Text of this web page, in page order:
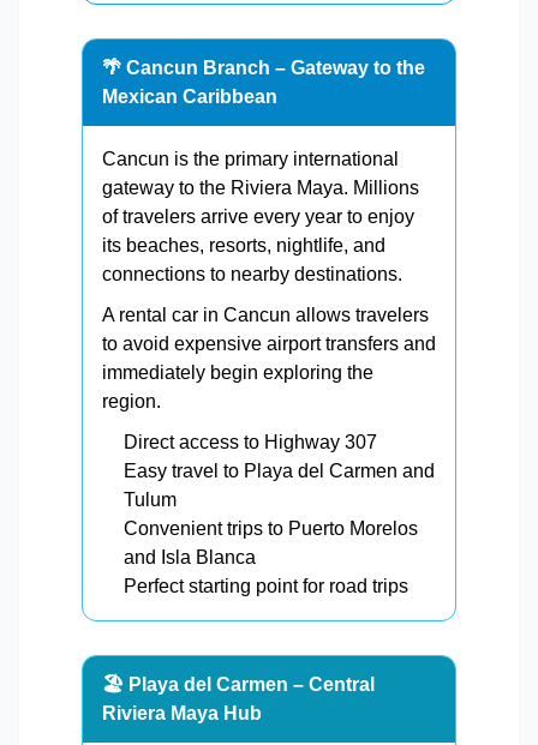
🌴 Cancun Branch – Gateway to the
Mexican Caribbean
Cancun is the primary international
gateway to the Riviera Maya. Millions
of travelers arrive every year to enjoy
its beaches, resorts, nightlife, and
connections to nearby destinations.
A rental car in Cancun allows travelers
to avoid expensive airport transfers and
immediately begin exploring the
region.
Direct access to Highway 307
Easy travel to Playa del Carmen and
Tulum
Convenient trips to Puerto Morelos
and Isla Blanca
Perfect starting point for road trips
🏖️ Playa del Carmen – Central
Riviera Maya Hub